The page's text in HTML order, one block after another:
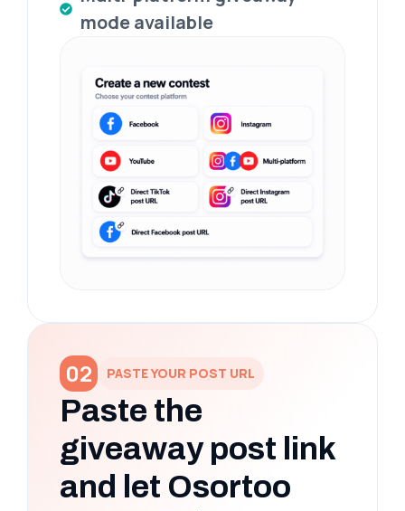
mode available
02 PASTE YOUR POST URL
Paste the
giveaway post link
and let Osortoo